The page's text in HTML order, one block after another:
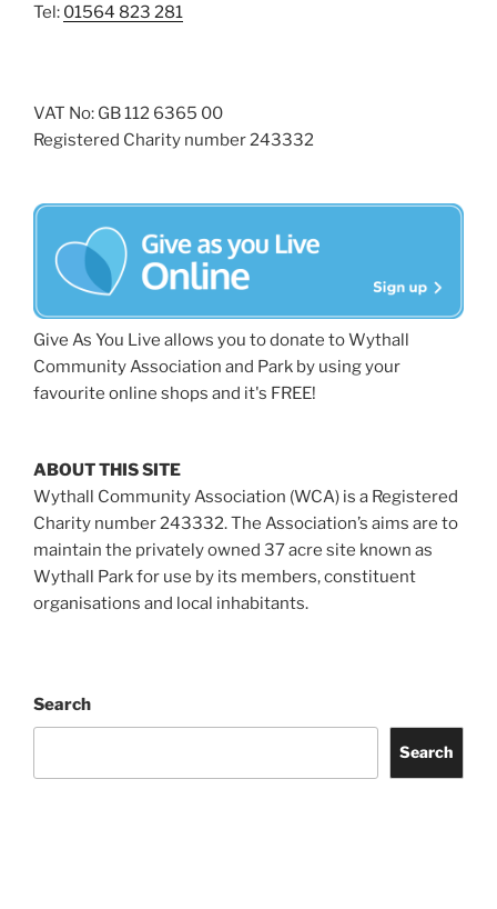
Tel: 01564 823 281
VAT No: GB 112 6365 00
Registered Charity number 243332
Give As You Live allows you to donate to Wythall
Community Association and Park by using your
favourite online shops and it's FREE!
ABOUT THIS SITE
Wythall Community Association (WCA) is a Registered
Charity number 243332. The Association’s aims are to
maintain the privately owned 37 acre site known as
Wythall Park for use by its members, constituent
organisations and local inhabitants.
Search
Search